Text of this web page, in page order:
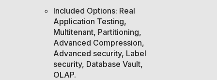
Included Options: Real
Application Testing,
Multitenant, Partitioning,
Advanced Compression,
Advanced security, Label
security, Database Vault,
OLAP.